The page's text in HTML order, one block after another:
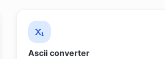
Ascii converter